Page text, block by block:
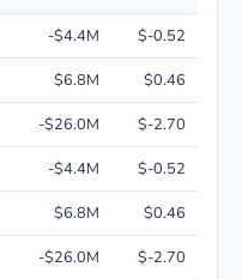
GoHealth, Inc. including
-$4.4M $-0.52
$6.8M $0.46
-$26.0M $-2.70
-$4.4M $-0.52
$6.8M $0.46
-$26.0M $-2.70